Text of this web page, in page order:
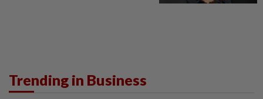
Trending in Business